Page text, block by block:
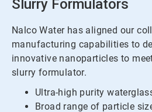
Slurry Formulators
Nalco Water has aligned our
manufacturing capabilities to
innovative nanoparticles to
slurry formulator.
Ultra-high purity
Broad range of particle